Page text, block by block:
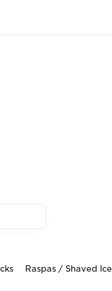
Raspas / Shaved Ice